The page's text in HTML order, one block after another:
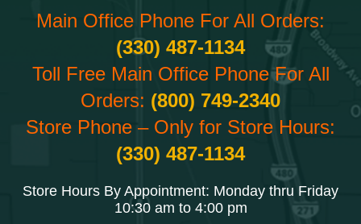
Main Office Phone For All Orders:
(330) 487-1134
Toll Free Main Office Phone For All
Orders: (800) 749-2340
Store Phone – Only for Store Hours:
(330) 487-1134
Store Hours By Appointment: Monday thru Friday
10:30 am to 4:00 pm